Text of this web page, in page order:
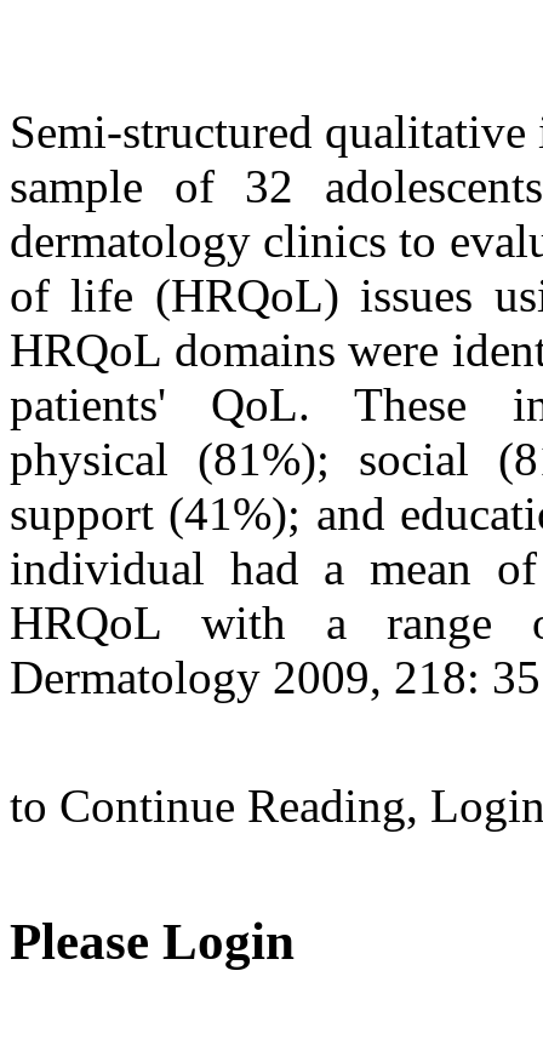
Semi-structured
sample of 32
dermatology clinics to
of life (HRQoL) issues
HRQoL domains were
patients' QoL. These
physical (81%); social
support (41%); and
individual had a mean
HRQoL with a range
Dermatology 2009, 218:
to Continue Reading,
Please Login